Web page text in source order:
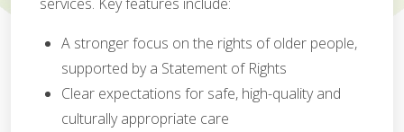
A stronger focus on the rights of older people,
supported by a Statement of Rights
Clear expectations for safe, high-quality and
culturally appropriate care